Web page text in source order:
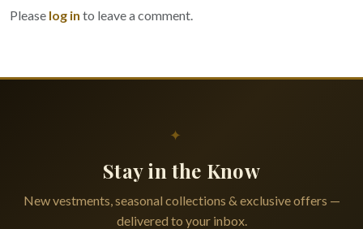
Please log in to leave a comment.
✦
Stay in the Know
New vestments, seasonal collections & exclusive offers —
delivered to your inbox.